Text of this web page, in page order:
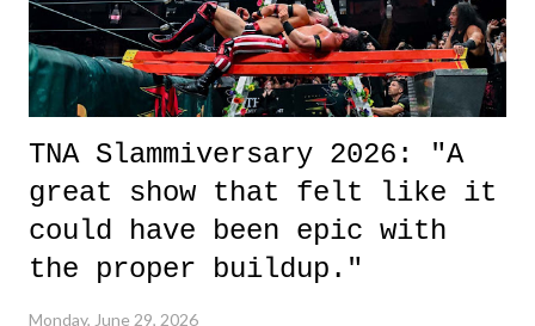
TNA Slammiversary 2026: "A
great show that felt like it
could have been epic with
the proper buildup."
Monday, June 29, 2026